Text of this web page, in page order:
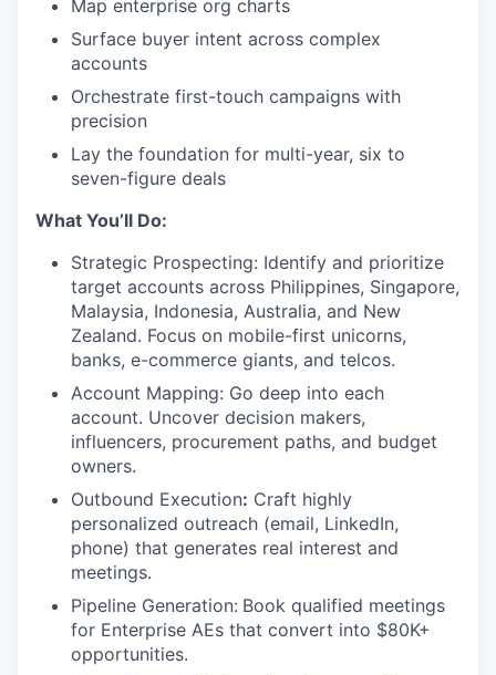
Map enterprise org charts
Surface buyer intent across complex
accounts
Orchestrate first-touch campaigns with
precision
Lay the foundation for multi-year, six to
seven-figure deals
What You’ll Do:
Strategic Prospecting: Identify and prioritize
target accounts across Philippines, Singapore,
Malaysia, Indonesia, Australia, and New
Zealand. Focus on mobile-first unicorns,
banks, e-commerce giants, and telcos.
Account Mapping: Go deep into each
account. Uncover decision makers,
influencers, procurement paths, and budget
owners.
Outbound Execution: Craft highly
personalized outreach (email, LinkedIn,
phone) that generates real interest and
meetings.
Pipeline Generation: Book qualified meetings
for Enterprise AEs that convert into $80K+
opportunities.